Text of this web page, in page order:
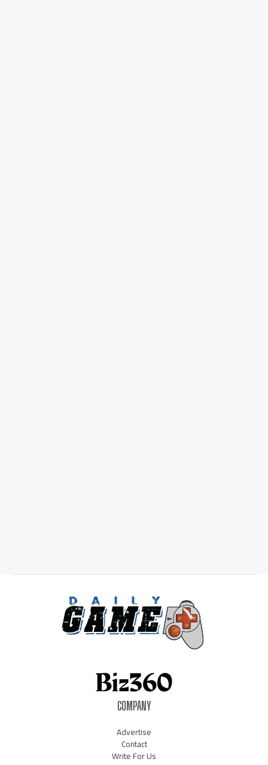
COMPANY
Advertise
Contact
Write For Us